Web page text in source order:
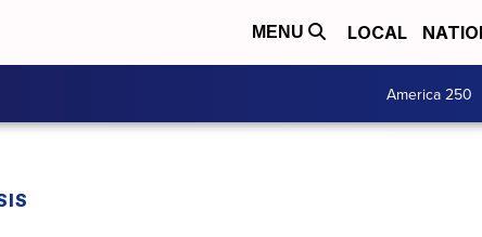
MENU LOCAL
America 250